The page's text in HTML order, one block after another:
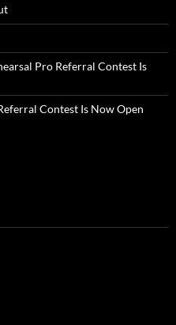
Pro Referral Contest Is
Contest Is Now Open